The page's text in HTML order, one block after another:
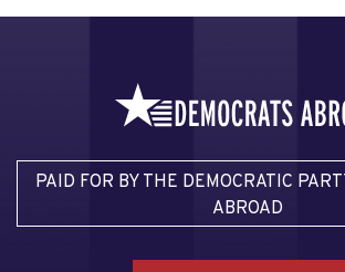
PAID FOR BY THE DEMOCRATIC
ABROAD